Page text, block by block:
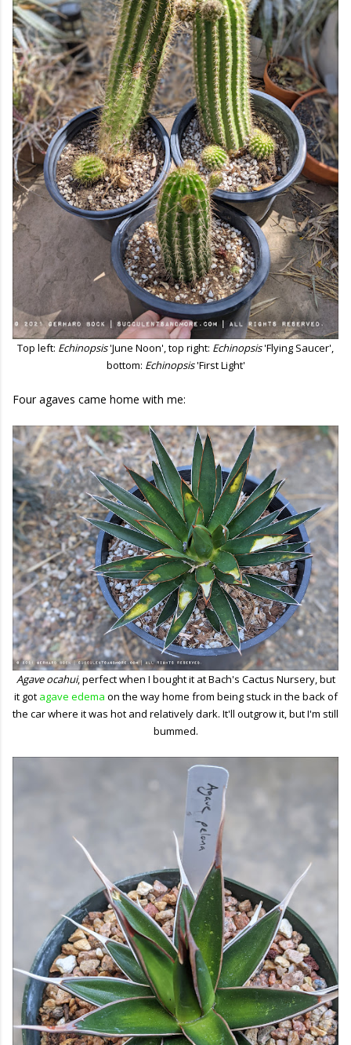
Top left: Echinopsis'June Noon', top right: Echinopsis'Flying Saucer',
bottom: Echinopsis'First Light'
Four agaves came home with me:
Agave ocahui, perfect when I bought it at Bach's Cactus Nursery, but
it got agave edema on the way home from being stuck in the back of
the car where it was hot and relatively dark. It'll outgrow it, but I'm still
bummed.